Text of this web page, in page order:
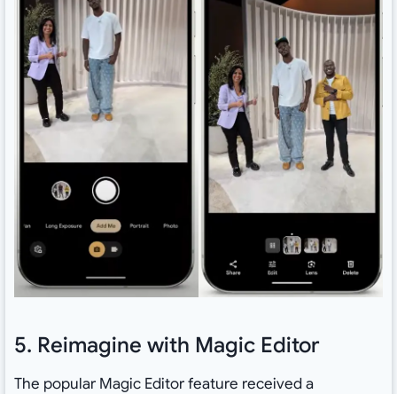
5. Reimagine with Magic Editor
The popular Magic Editor feature received a